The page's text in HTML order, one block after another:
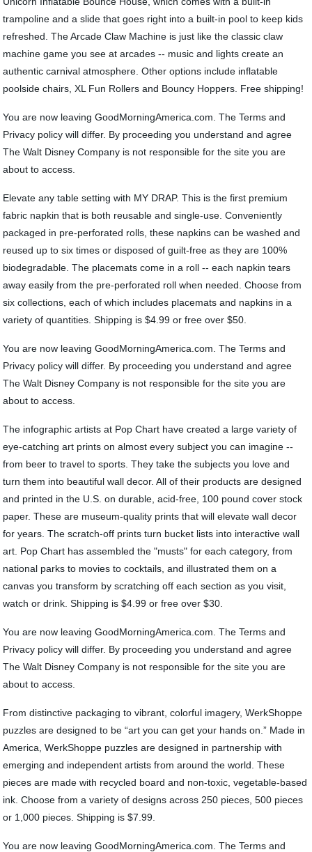
trampoline and a slide that goes right into a built-in pool to keep kids
refreshed. The Arcade Claw Machine is just like the classic claw
machine game you see at arcades -- music and lights create an
authentic carnival atmosphere. Other options include inflatable
poolside chairs, XL Fun Rollers and Bouncy Hoppers. Free shipping!
You are now leaving GoodMorningAmerica.com. The Terms and
Privacy policy will differ. By proceeding you understand and agree
The Walt Disney Company is not responsible for the site you are
about to access.
Elevate any table setting with MY DRAP. This is the first premium
fabric napkin that is both reusable and single-use. Conveniently
packaged in pre-perforated rolls, these napkins can be washed and
reused up to six times or disposed of guilt-free as they are 100%
biodegradable. The placemats come in a roll -- each napkin tears
away easily from the pre-perforated roll when needed. Choose from
six collections, each of which includes placemats and napkins in a
variety of quantities. Shipping is $4.99 or free over $50.
You are now leaving GoodMorningAmerica.com. The Terms and
Privacy policy will differ. By proceeding you understand and agree
The Walt Disney Company is not responsible for the site you are
about to access.
The infographic artists at Pop Chart have created a large variety of
eye-catching art prints on almost every subject you can imagine --
from beer to travel to sports. They take the subjects you love and
turn them into beautiful wall decor. All of their products are designed
and printed in the U.S. on durable, acid-free, 100 pound cover stock
paper. These are museum-quality prints that will elevate wall decor
for years. The scratch-off prints turn bucket lists into interactive wall
art. Pop Chart has assembled the "musts" for each category, from
national parks to movies to cocktails, and illustrated them on a
canvas you transform by scratching off each section as you visit,
watch or drink. Shipping is $4.99 or free over $30.
You are now leaving GoodMorningAmerica.com. The Terms and
Privacy policy will differ. By proceeding you understand and agree
The Walt Disney Company is not responsible for the site you are
about to access.
From distinctive packaging to vibrant, colorful imagery, WerkShoppe
puzzles are designed to be “art you can get your hands on.” Made in
America, WerkShoppe puzzles are designed in partnership with
emerging and independent artists from around the world. These
pieces are made with recycled board and non-toxic, vegetable-based
ink. Choose from a variety of designs across 250 pieces, 500 pieces
or 1,000 pieces. Shipping is $7.99.
You are now leaving GoodMorningAmerica.com. The Terms and